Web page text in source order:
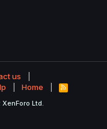
us
Home
R
S
Ltd.